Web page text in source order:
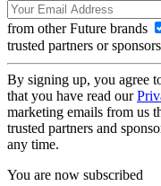
from other Future brands
trusted partners or sponsors
By signing up, you agree
that you have read our
marketing emails from us
trusted partners and
any time.
You are now subscribed